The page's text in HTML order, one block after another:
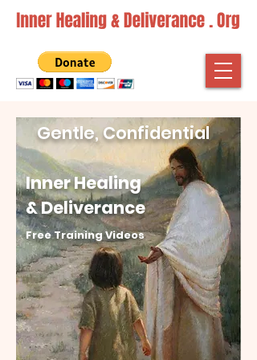
Gentle, Confidential
Inner Healing
& Deliverance
Free Training Videos